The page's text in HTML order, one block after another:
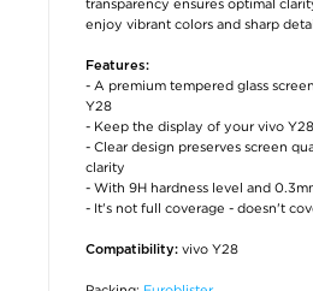
transparency ensures optimal
enjoy vibrant colors and sharp
Features:
- A premium tempered glass
Y28
- Keep the display of your vivo
- Clear design preserves screen
clarity
- With 9H hardness level and
- It's not full coverage - doesn't
Compatibility: vivo Y28